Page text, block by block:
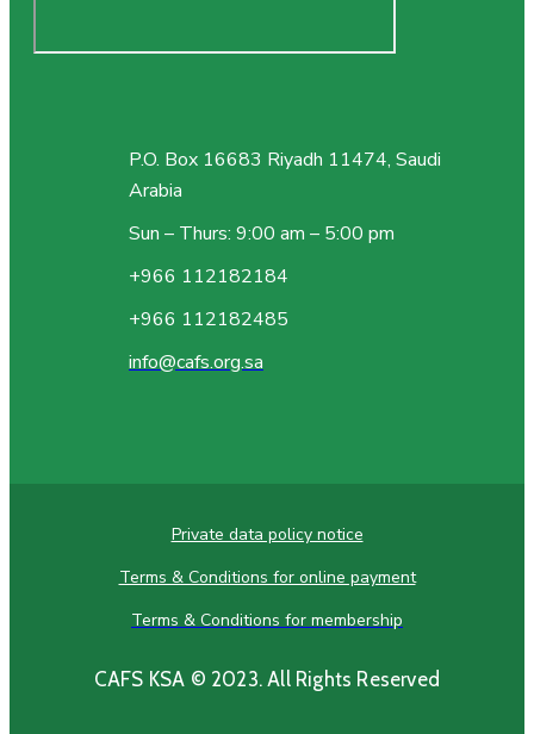
P.O. Box 16683 Riyadh 11474, Saudi
Arabia
Sun – Thurs: 9:00 am – 5:00 pm
+966 112182184
+966 112182485
info@cafs.org.sa
Private data policy notice
Terms & Conditions for online payment
Terms & Conditions for membership
CAFS KSA © 2023. All Rights Reserved